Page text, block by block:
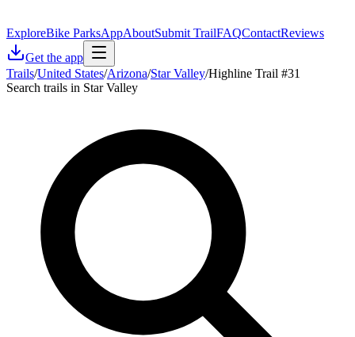
ExploreBike ParksAppAboutSubmit TrailFAQContactReviews
Get the app
Trails/United States/Arizona/Star Valley/Highline Trail #31
Search trails in Star Valley